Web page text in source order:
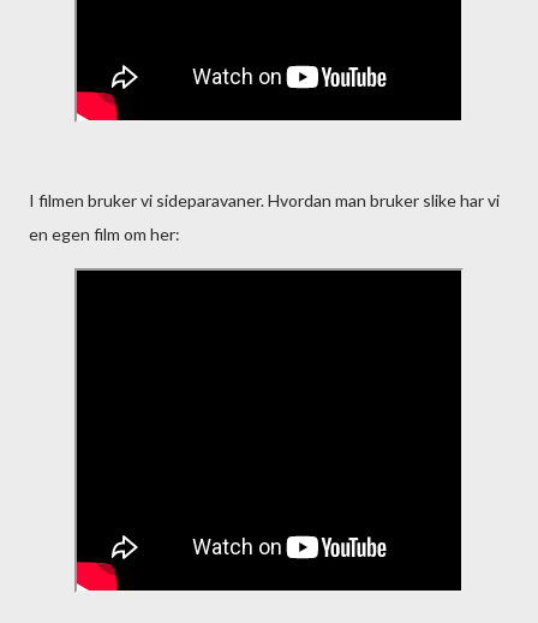
I filmen bruker vi sideparavaner. Hvordan man bruker slike har vi
en egen film om her: